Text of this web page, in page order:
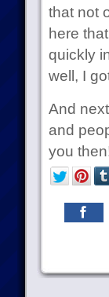
that not
here
quickly
well, I
And
and
you